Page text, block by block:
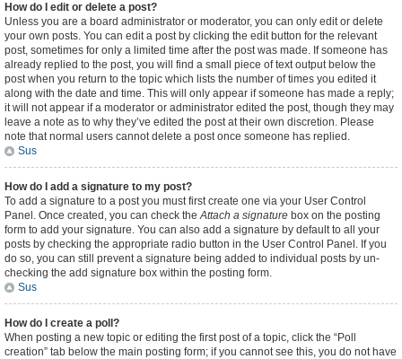
How do I edit or delete a post?
Unless you are a board administrator or moderator, you can only edit or delete
your own posts. You can edit a post by clicking the edit button for the relevant
post, sometimes for only a limited time after the post was made. If someone has
already replied to the post, you will find a small piece of text output below the
post when you return to the topic which lists the number of times you edited it
along with the date and time. This will only appear if someone has made a reply;
it will not appear if a moderator or administrator edited the post, though they may
leave a note as to why they’ve edited the post at their own discretion. Please
note that normal users cannot delete a post once someone has replied.
Sus
How do I add a signature to my post?
To add a signature to a post you must first create one via your User Control
Panel. Once created, you can check theAttach a signature box on the posting
form to add your signature. You can also add a signature by default to all your
posts by checking the appropriate radio button in the User Control Panel. If you
do so, you can still prevent a signature being added to individual posts by un-
checking the add signature box within the posting form.
Sus
How do I create a poll?
When posting a new topic or editing the first post of a topic, click the “Poll
creation” tab below the main posting form; if you cannot see this, you do not have